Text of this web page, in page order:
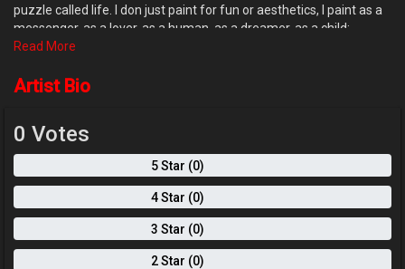
puzzle called life. I don just paint for fun or aesthetics, I paint as a
messenger, as a lover, as a human, as a dreamer, as a child;
learning a new language- the mother tongue of the human spirit;
make our lives count. Painting happens to be the vocabulary my
Read More
Artist Bio
0 Votes
5 Star (0)
4 Star (0)
3 Star (0)
2 Star (0)